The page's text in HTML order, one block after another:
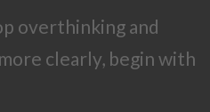
overthinking and
clearly, begin with